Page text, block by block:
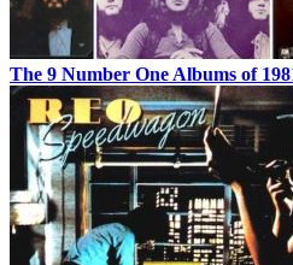
The 9 Number One Albums of